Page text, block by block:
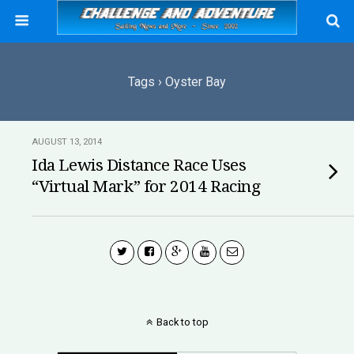
Tags › Oyster Bay
AUGUST 13, 2014
Ida Lewis Distance Race Uses
“Virtual Mark” for 2014 Racing
Back to top